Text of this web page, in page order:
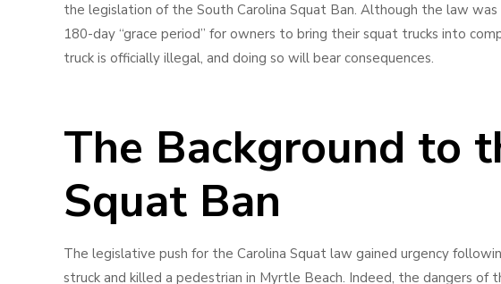
the legislation of the South Carolina Squat Ban. Although the law
180-day “grace period” for owners to bring their squat trucks into
truck is officially illegal, and doing so will bear consequences.
The Background to
Squat Ban
The legislative push for the Carolina Squat law gained urgency
struck and killed a pedestrian in Myrtle Beach. Indeed, the dangers of